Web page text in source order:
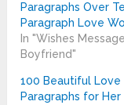
Paragraphs Over
Paragraph Love
In "Wishes
Boyfriend"
100 Beautiful Love
Paragraphs for Her